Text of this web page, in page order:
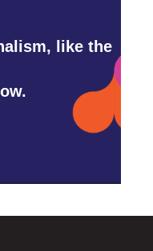
like the